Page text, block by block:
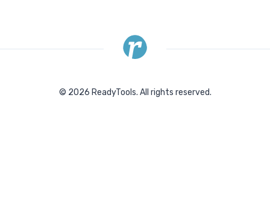
© 2026 ReadyTools. All rights reserved.